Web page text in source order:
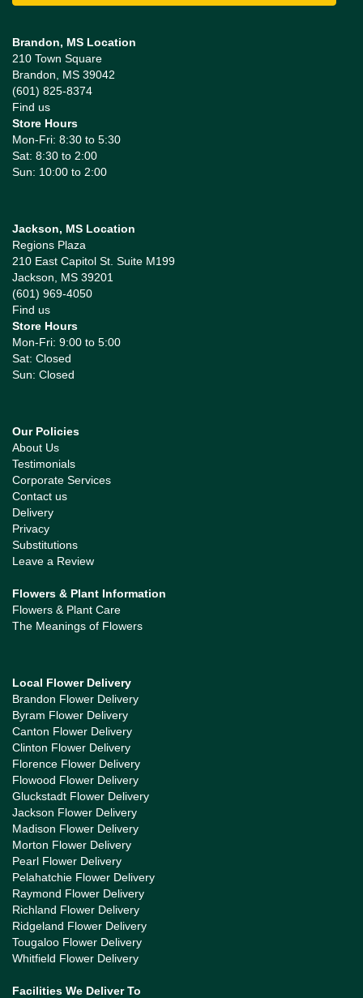
Brandon, MS Location
210 Town Square
Brandon, MS 39042
(601) 825-8374
Find us
Store Hours
Mon-Fri: 8:30 to 5:30
Sat: 8:30 to 2:00
Sun: 10:00 to 2:00
Jackson, MS Location
Regions Plaza
210 East Capitol St. Suite M199
Jackson, MS 39201
(601) 969-4050
Find us
Store Hours
Mon-Fri: 9:00 to 5:00
Sat: Closed
Sun: Closed
Our Policies
About Us
Testimonials
Corporate Services
Contact us
Delivery
Privacy
Substitutions
Leave a Review
Flowers & Plant Information
Flowers & Plant Care
The Meanings of Flowers
Local Flower Delivery
Brandon Flower Delivery
Byram Flower Delivery
Canton Flower Delivery
Clinton Flower Delivery
Florence Flower Delivery
Flowood Flower Delivery
Gluckstadt Flower Delivery
Jackson Flower Delivery
Madison Flower Delivery
Morton Flower Delivery
Pearl Flower Delivery
Pelahatchie Flower Delivery
Raymond Flower Delivery
Richland Flower Delivery
Ridgeland Flower Delivery
Tougaloo Flower Delivery
Whitfield Flower Delivery
Facilities We Deliver To